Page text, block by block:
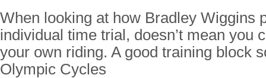
When looking at how Bradley Wiggins
individual time trial, doesn’t mean you
your own riding. A good training block
Olympic Cycles